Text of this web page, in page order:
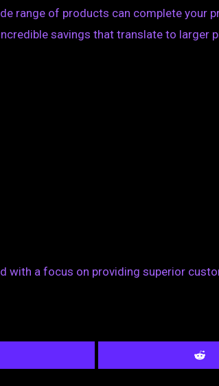
range of products can complete
savings that translate to larger
with a focus on providing superior